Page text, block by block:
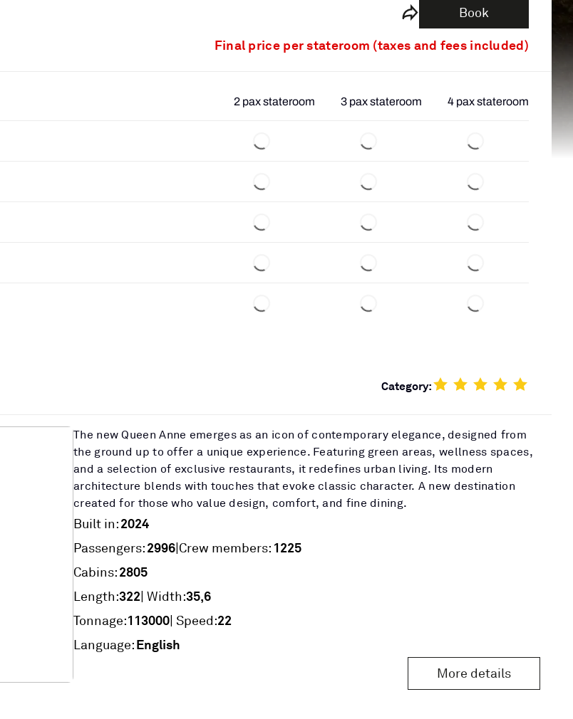
Book
Final price per stateroom (taxes and fees included)
2 pax stateroom 3 pax stateroom 4 pax stateroom
Category:
The new Queen Anne emerges as an icon of contemporary elegance, designed from
the ground up to offer a unique experience. Featuring green areas, wellness spaces,
and a selection of exclusive restaurants, it redefines urban living. Its modern
architecture blends with touches that evoke classic character. A new destination
created for those who value design, comfort, and fine dining.
Built in:2024
Passengers:2996|Crew members: 1225
Cabins:2805
Length:322| Width:35,6
Tonnage:113000| Speed:22
Language:English
More details